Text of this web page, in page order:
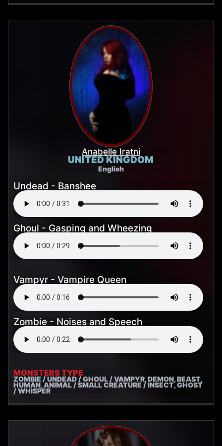
Anabelle Iratni
UNITED KINGDOM
English
Undead - Banshee
Ghoul - Gasping and Wheezing
Vampyr - Vampire Queen
Zombie - Noises and Speech
MONSTERS TYPE
ZOMBIE / UNDEAD / GHOUL / VAMPYR, DEMON, BEAST,
HUMAN, ANIMAL / SMALL CREATURE / INSECT, GHOST
/ WHISPER